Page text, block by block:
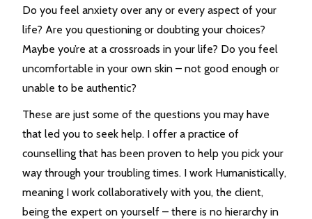
Do you feel anxiety over any or every aspect of your
life? Are you questioning or doubting your choices?
Maybe you’re at a crossroads in your life? Do you feel
uncomfortable in your own skin – not good enough or
unable to be authentic?
These are just some of the questions you may have
that led you to seek help. I offer a practice of
counselling that has been proven to help you pick your
way through your troubling times. I work Humanistically,
meaning I work collaboratively with you, the client,
being the expert on yourself – there is no hierarchy in